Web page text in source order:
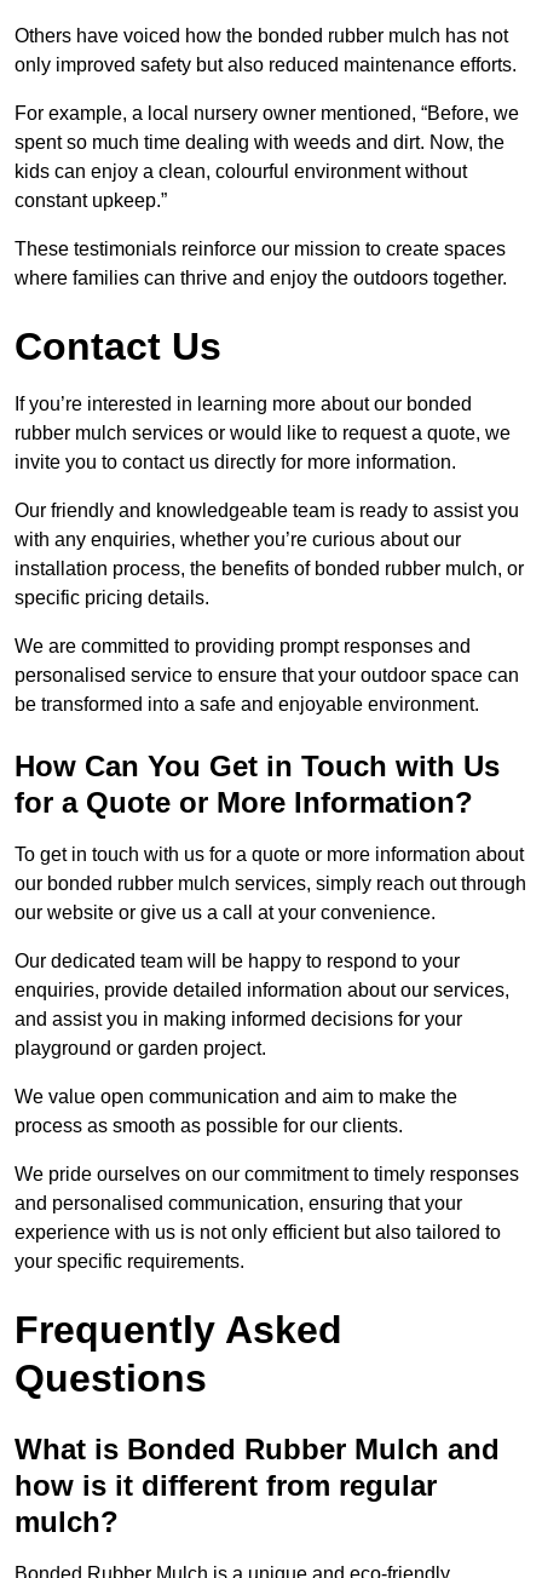
Others have voiced how the bonded rubber mulch has not
only improved safety but also reduced maintenance efforts.
For example, a local nursery owner mentioned, “Before, we
spent so much time dealing with weeds and dirt. Now, the
kids can enjoy a clean, colourful environment without
constant upkeep.”
These testimonials reinforce our mission to create spaces
where families can thrive and enjoy the outdoors together.
Contact Us
If you’re interested in learning more about our bonded
rubber mulch services or would like to request a quote, we
invite you to contact us directly for more information.
Our friendly and knowledgeable team is ready to assist you
with any enquiries, whether you’re curious about our
installation process, the benefits of bonded rubber mulch, or
specific pricing details.
We are committed to providing prompt responses and
personalised service to ensure that your outdoor space can
be transformed into a safe and enjoyable environment.
How Can You Get in Touch with Us
for a Quote or More Information?
To get in touch with us for a quote or more information about
our bonded rubber mulch services, simply reach out through
our website or give us a call at your convenience.
Our dedicated team will be happy to respond to your
enquiries, provide detailed information about our services,
and assist you in making informed decisions for your
playground or garden project.
We value open communication and aim to make the
process as smooth as possible for our clients.
We pride ourselves on our commitment to timely responses
and personalised communication, ensuring that your
experience with us is not only efficient but also tailored to
your specific requirements.
Frequently Asked
Questions
What is Bonded Rubber Mulch and
how is it different from regular
mulch?